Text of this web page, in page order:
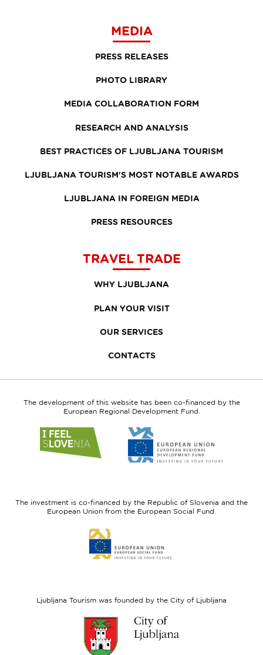
MEDIA
PRESS RELEASES
PHOTO LIBRARY
MEDIA COLLABORATION FORM
RESEARCH AND ANALYSIS
BEST PRACTICES OF LJUBLJANA TOURISM
LJUBLJANA TOURISM'S MOST NOTABLE AWARDS
LJUBLJANA IN FOREIGN MEDIA
PRESS RESOURCES
TRAVEL TRADE
WHY LJUBLJANA
PLAN YOUR VISIT
OUR SERVICES
CONTACTS
The development of this website has been co-financed by the
European Regional Development Fund.
to
website
to
website
Fund
The investment is co-financed by the Republic of Slovenia and the
European Union from the European Social Fund.
to
website
Ljubljana Tourism was founded by the City of Ljubljana